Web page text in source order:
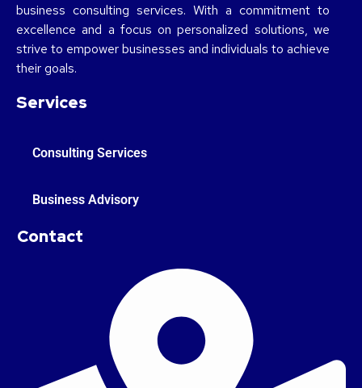
business consulting services. With a commitment to
excellence and a focus on personalized solutions, we
strive to empower businesses and individuals to achieve
their goals.
Services
Consulting Services
Business Advisory
Contact